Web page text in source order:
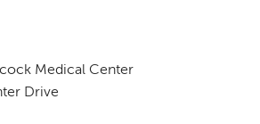
Medical Center
Drive